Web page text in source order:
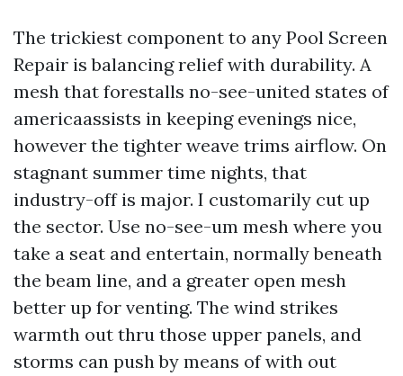
The trickiest component to any Pool Screen
Repair is balancing relief with durability. A
mesh that forestalls no-see-united states of
americaassists in keeping evenings nice,
however the tighter weave trims airflow. On
stagnant summer time nights, that
industry-off is major. I customarily cut up
the sector. Use no-see-um mesh where you
take a seat and entertain, normally beneath
the beam line, and a greater open mesh
better up for venting. The wind strikes
warmth out thru those upper panels, and
storms can push by means of with out